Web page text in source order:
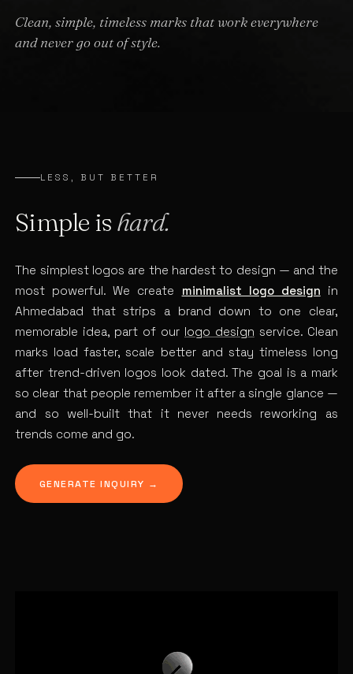
Clean, simple, timeless marks that work everywhere
and never go out of style.
LESS, BUT BETTER
Simple ishard.
The simplest logos are the hardest to design — and the
most powerful. We create minimalist logo design in
Ahmedabad that strips a brand down to one clear,
memorable idea, part of our logo design service. Clean
marks load faster, scale better and stay timeless long
after trend-driven logos look dated. The goal is a mark
so clear that people remember it after a single glance —
and so well-built that it never needs reworking as
trends come and go.
GENERATE INQUIRY →